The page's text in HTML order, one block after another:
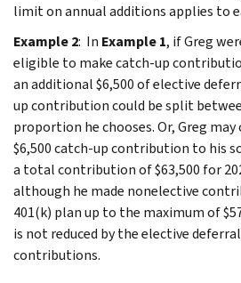
limit on annual additions applies to
Example 2: In Example 1, if Greg
eligible to make catch-up
an additional $6,500 of elective
up contribution could be split
proportion he chooses. Or, Greg
$6,500 catch-up contribution to his
a total contribution of $63,500 for
although he made nonelective
401(k) plan up to the maximum of
is not reduced by the elective
contributions.